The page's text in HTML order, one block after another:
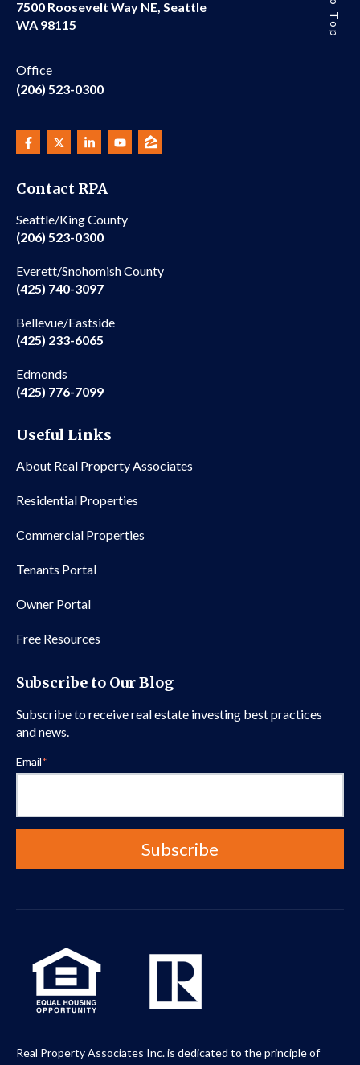
7500 Roosevelt Way NE, Seattle
WA 98115
Office
(206) 523-0300
Contact RPA
Seattle/King County
(206) 523-0300
Everett/Snohomish County
(425) 740-3097
Bellevue/Eastside
(425) 233-6065
Edmonds
(425) 776-7099
Useful Links
About Real Property Associates
Residential Properties
Commercial Properties
Tenants Portal
Owner Portal
Free Resources
Subscribe to Our Blog
Subscribe to receive real estate investing best practices
and news.
Email*
Real Property Associates Inc. is dedicated to the principle of